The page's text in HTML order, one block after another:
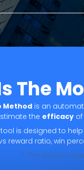
The
Method is an
the efficacy
is designed to
reward ratio, win
* The Monte